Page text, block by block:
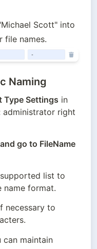
Scott" into
file names.
Naming
Type Settings in
administrator right
go to FileName
list to
name format.
necessary to
can maintain